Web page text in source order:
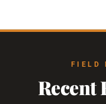
FIELD
Recent